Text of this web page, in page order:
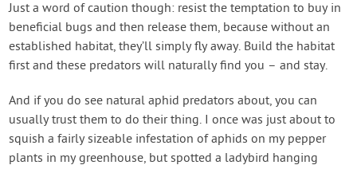
Just a word of caution though: resist the temptation to buy in
beneficial bugs and then release them, because without an
established habitat, they’ll simply fly away. Build the habitat
first and these predators will naturally find you – and stay.
And if you do see natural aphid predators about, you can
usually trust them to do their thing. I once was just about to
squish a fairly sizeable infestation of aphids on my pepper
plants in my greenhouse, but spotted a ladybird hanging